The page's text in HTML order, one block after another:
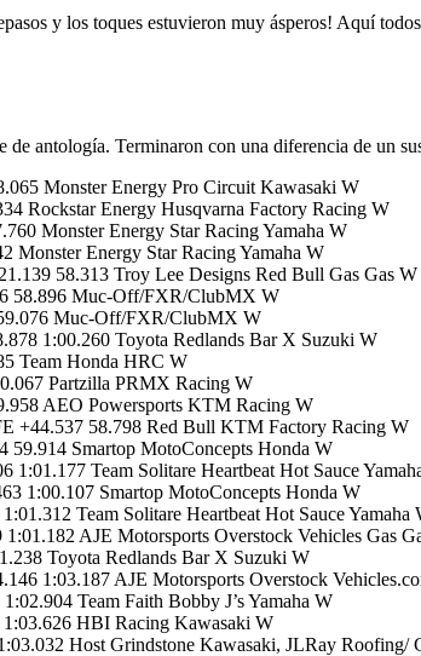
y los toques estuvieron muy ásperos! Aquí
antología. Terminaron con una diferencia de un
Monster Energy Pro Circuit Kawasaki W
Rockstar Energy Husqvarna Factory Racing W
Monster Energy Star Racing Yamaha W
Monster Energy Star Racing Yamaha W
58.313 Troy Lee Designs Red Bull Gas Gas W
58.896 Muc-Off/FXR/ClubMX W
Muc-Off/FXR/ClubMX W
1:00.260 Toyota Redlands Bar X Suzuki W
Team Honda HRC W
Partzilla PRMX Racing W
AEO Powersports KTM Racing W
+44.537 58.798 Red Bull KTM Factory Racing W
Smartop MotoConcepts Honda W
1:01.177 Team Solitare Heartbeat Hot Sauce
1:00.107 Smartop MotoConcepts Honda W
Team Solitare Heartbeat Hot Sauce Yamaha
AJE Motorsports Overstock Vehicles Gas
Toyota Redlands Bar X Suzuki W
1:03.187 AJE Motorsports Overstock
Team Faith Bobby J’s Yamaha W
HBI Racing Kawasaki W
Host Grindstone Kawasaki, JLRay Roofing/